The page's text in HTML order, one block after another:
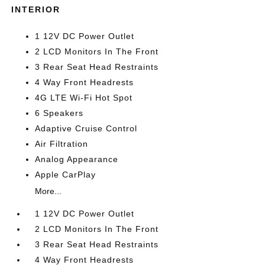
INTERIOR
1 12V DC Power Outlet
2 LCD Monitors In The Front
3 Rear Seat Head Restraints
4 Way Front Headrests
4G LTE Wi-Fi Hot Spot
6 Speakers
Adaptive Cruise Control
Air Filtration
Analog Appearance
Apple CarPlay
More...
1 12V DC Power Outlet
2 LCD Monitors In The Front
3 Rear Seat Head Restraints
4 Way Front Headrests